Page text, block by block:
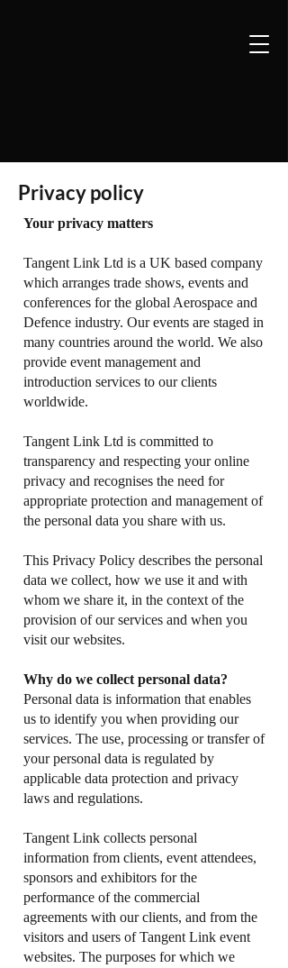
Privacy policy
Your privacy matters
Tangent Link Ltd is a UK based company
which arranges trade shows, events and
conferences for the global Aerospace and
Defence industry. Our events are staged in
many countries around the world. We also
provide event management and
introduction services to our clients
worldwide.
Tangent Link Ltd is committed to
transparency and respecting your online
privacy and recognises the need for
appropriate protection and management of
the personal data you share with us.
This Privacy Policy describes the personal
data we collect, how we use it and with
whom we share it, in the context of the
provision of our services and when you
visit our websites.
Why do we collect personal data?
Personal data is information that enables
us to identify you when providing our
services. The use, processing or transfer of
your personal data is regulated by
applicable data protection and privacy
laws and regulations.
Tangent Link collects personal
information from clients, event attendees,
sponsors and exhibitors for the
performance of the commercial
agreements with our clients, and from the
visitors and users of Tangent Link event
websites. The purposes for which we